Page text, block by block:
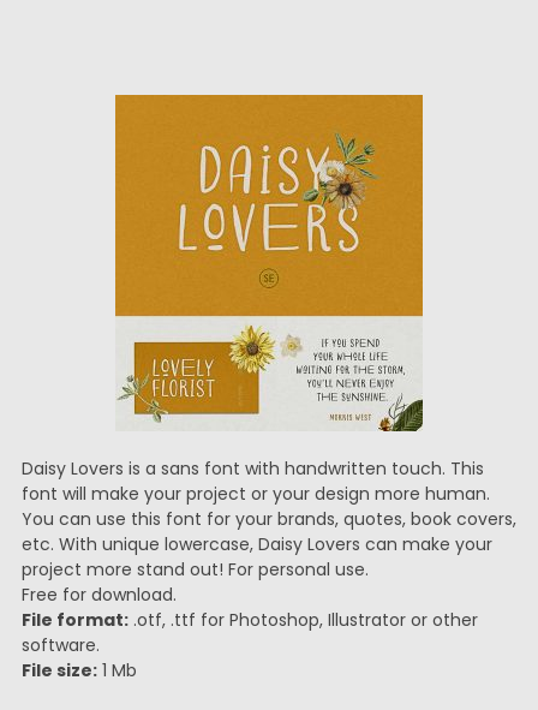
Daisy Lovers is a sans font with handwritten touch. This
font will make your project or your design more human.
You can use this font for your brands, quotes, book covers,
etc. With unique lowercase, Daisy Lovers can make your
project more stand out! For personal use.
Free for download.
File format:.otf, .ttf for Photoshop, Illustrator or other
software.
File size:1 Mb